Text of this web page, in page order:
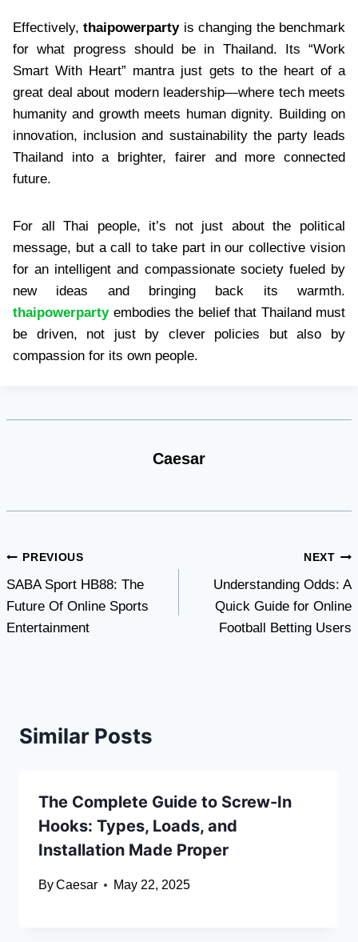
Effectively,thaipowerpartyis changing the benchmark
for what progress should be in Thailand. Its “Work
Smart With Heart” mantra just gets to the heart of a
great deal about modern leadership—where tech meets
humanity and growth meets human dignity. Building on
innovation, inclusion and sustainability the party leads
Thailand into a brighter, fairer and more connected
future.
For all Thai people, it’s not just about the political
message, but a call to take part in our collective vision
for an intelligent and compassionate society fueled by
new ideas and bringing back its warmth.
thaipowerpartyembodies the belief that Thailand must
be driven, not just by clever policies but also by
compassion for its own people.
Caesar
Post
navigation
PREVIOUS
SABA Sport HB88: The
Future Of Online Sports
Entertainment
NEXT
Understanding Odds: A
Quick Guide for Online
Football Betting Users
Similar Posts
The Complete Guide to Screw-In
Hooks: Types, Loads, and
Installation Made Proper
ByCaesar May 22, 2025